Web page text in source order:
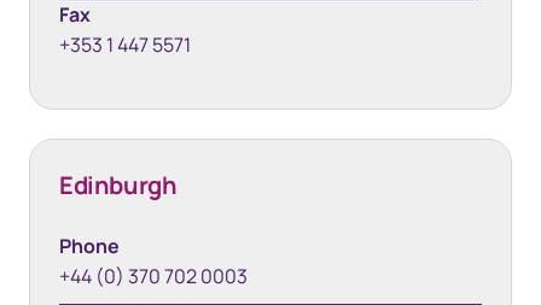
Fax
+353 1 447 5571
Edinburgh
Phone
+44 (0) 370 702 0003